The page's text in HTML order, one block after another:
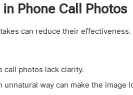
Phone Call Photos
can reduce their effectiveness.
call photos lack clarity.
unnatural way can make the image